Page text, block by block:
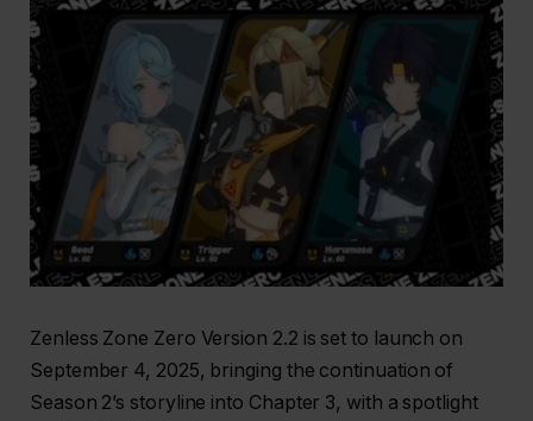
Zenless Zone Zero Version 2.2 is set to launch on
September 4, 2025, bringing the continuation of
Season 2’s storyline into Chapter 3, with a spotlight